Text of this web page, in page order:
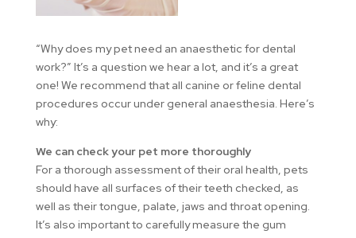
“Why does my pet need an anaesthetic for dental
work?” It’s a question we hear a lot, and it’s a great
one! We recommend that all canine or feline dental
procedures occur under general anaesthesia. Here’s
why:
We can check your pet more thoroughly
For a thorough assessment of their oral health, pets
should have all surfaces of their teeth checked, as
well as their tongue, palate, jaws and throat opening.
It’s also important to carefully measure the gum